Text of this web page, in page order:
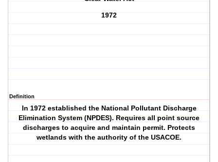
1972
Definition
In 1972 established the National Pollutant Discharge
Elimination System (NPDES). Requires all point source
discharges to acquire and maintain permit. Protects
wetlands with the authority of the USACOE.